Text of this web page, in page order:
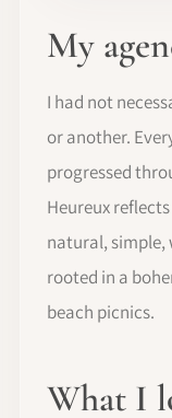
My
I had not
or another.
progressed
Heureux
natural, simple,
rooted in a
beach picnics.
What I